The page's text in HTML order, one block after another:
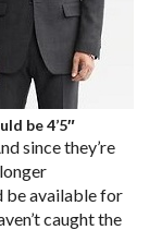
be 4’5″
since they’re
be available for
caught the